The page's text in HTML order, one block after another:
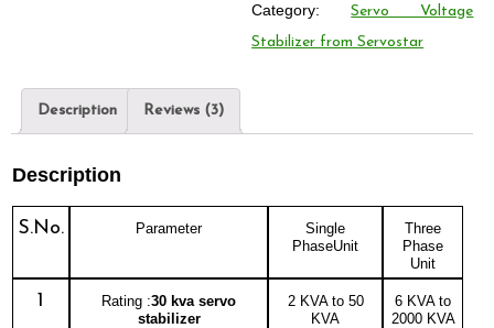
Category:Servo Voltage
Stabilizer from Servostar
Description Reviews (3)
Description
S.No. Parameter
Single
PhaseUnit
Three
Phase
Unit
1 Rating :30 kva servo
stabilizer
2 KVA to 50
KVA
6 KVA to
2000 KVA